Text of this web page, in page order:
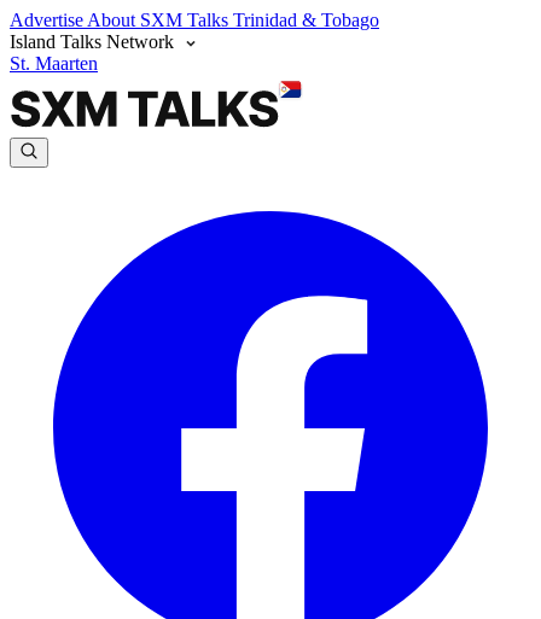
Advertise About SXM Talks Trinidad & Tobago
Island Talks Network
St. Maarten